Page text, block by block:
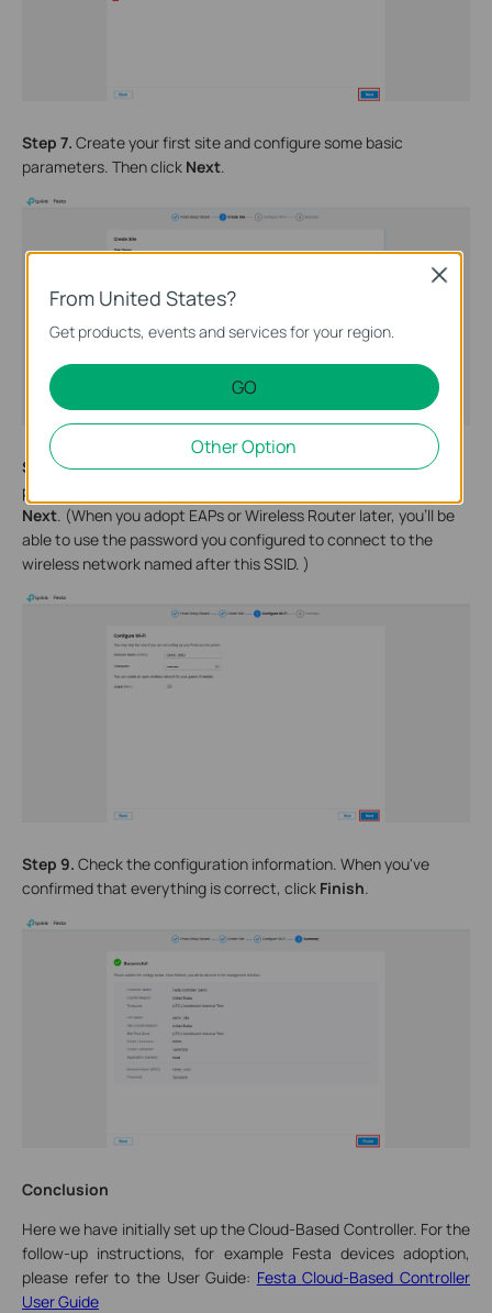
Step 7. Create your first site and configure some basic
parameters. Then click Next.
Step 8.Create your first SSID and configure the corresponding
password. Guest Wi-Fi can be enabled as needed. Then click
Next. (When you adopt EAPs or Wireless Router later, you'll be
able to use the password you configured to connect to the
wireless network named after this SSID. )
Step 9. Check the configuration information. When you've
confirmed that everything is correct, click Finish.
Conclusion
Here we have initially set up the Cloud-Based Controller. For the
follow-up instructions, for example Festa devices adoption,
please refer to the User Guide: Festa Cloud-Based Controller
User Guide
From United States?
Get products, events and services for your region.
GO
Other Option
Close